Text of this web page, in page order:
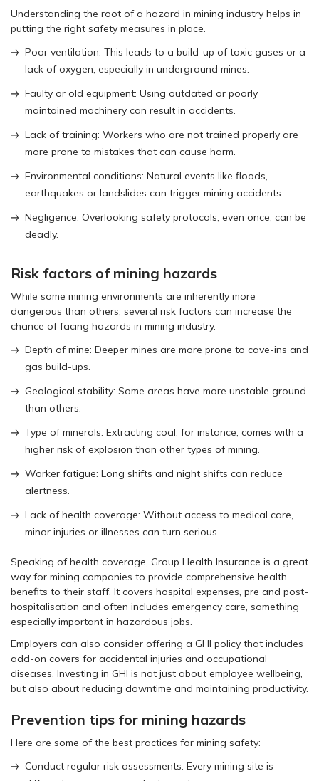
Understanding the root of a hazard in mining industry helps in
putting the right safety measures in place.
Poor ventilation: This leads to a build-up of toxic gases or a
lack of oxygen, especially in underground mines.
Faulty or old equipment: Using outdated or poorly
maintained machinery can result in accidents.
Lack of training: Workers who are not trained properly are
more prone to mistakes that can cause harm.
Environmental conditions: Natural events like floods,
earthquakes or landslides can trigger mining accidents.
Negligence: Overlooking safety protocols, even once, can be
deadly.
Risk factors of mining hazards
While some mining environments are inherently more
dangerous than others, several risk factors can increase the
chance of facing hazards in mining industry.
Depth of mine: Deeper mines are more prone to cave-ins and
gas build-ups.
Geological stability: Some areas have more unstable ground
than others.
Type of minerals: Extracting coal, for instance, comes with a
higher risk of explosion than other types of mining.
Worker fatigue: Long shifts and night shifts can reduce
alertness.
Lack of health coverage: Without access to medical care,
minor injuries or illnesses can turn serious.
Speaking of health coverage, Group Health Insurance is a great
way for mining companies to provide comprehensive health
benefits to their staff. It covers hospital expenses, pre and post-
hospitalisation and often includes emergency care, something
especially important in hazardous jobs.
Employers can also consider offering a GHI policy that includes
add-on covers for accidental injuries and occupational
diseases. Investing in GHI is not just about employee wellbeing,
but also about reducing downtime and maintaining productivity.
Prevention tips for mining hazards
Here are some of the best practices for mining safety:
Conduct regular risk assessments: Every mining site is